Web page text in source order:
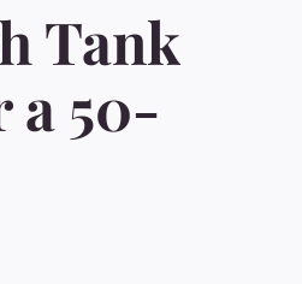
Tank
a 50-